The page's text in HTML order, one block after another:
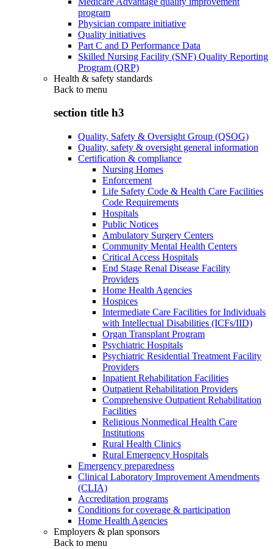
program
Physician compare initiative
Quality initiatives
Part C and D Performance Data
Skilled Nursing Facility (SNF) Quality Reporting
Program (QRP)
Health & safety standards
Back to menu
section title h3
Quality, Safety & Oversight Group (QSOG)
Quality, safety & oversight general information
Certification & compliance
Nursing Homes
Enforcement
Life Safety Code & Health Care Facilities
Code Requirements
Hospitals
Public Notices
Ambulatory Surgery Centers
Community Mental Health Centers
Critical Access Hospitals
End Stage Renal Disease Facility
Providers
Home Health Agencies
Hospices
Intermediate Care Facilities for Individuals
with Intellectual Disabilities (ICFs/IID)
Organ Transplant Program
Psychiatric Hospitals
Psychiatric Residential Treatment Facility
Providers
Inpatient Rehabilitation Facilities
Outpatient Rehabilitation Providers
Comprehensive Outpatient Rehabilitation
Facilities
Religious Nonmedical Health Care
Institutions
Rural Health Clinics
Rural Emergency Hospitals
Emergency preparedness
Clinical Laboratory Improvement Amendments
(CLIA)
Accreditation programs
Conditions for coverage & participation
Home Health Agencies
Employers & plan sponsors
Back to menu